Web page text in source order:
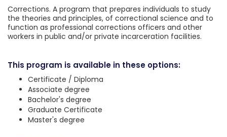
Corrections. A program that prepares individuals to study
the theories and principles, of correctional science and to
function as professional corrections officers and other
workers in public and/or private incarceration facilities.
This program is available in these options:
Certificate / Diploma
Associate degree
Bachelor's degree
Graduate Certificate
Master's degree